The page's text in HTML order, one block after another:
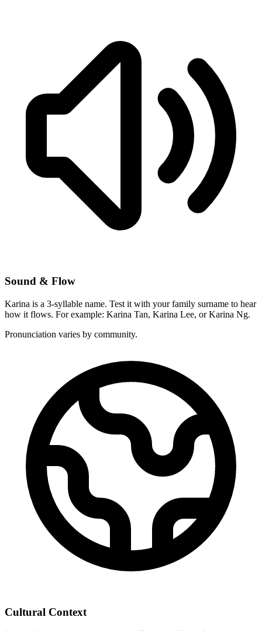
Sound & Flow
Karina is a 3-syllable name. Test it with your family surname to hear
how it flows. For example: Karina Tan, Karina Lee, or Karina Ng.
Pronunciation varies by community.
Cultural Context